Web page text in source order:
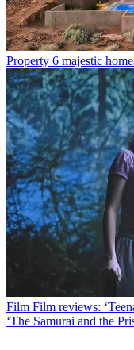
Property 6 majestic
Film Film reviews:
‘The Samurai and the